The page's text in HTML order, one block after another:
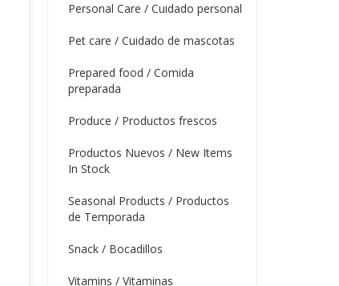
Personal Care / Cuidado personal
Pet care / Cuidado de mascotas
Prepared food / Comida
preparada
Produce / Productos frescos
Productos Nuevos / New Items
In Stock
Seasonal Products / Productos
de Temporada
Snack / Bocadillos
Vitamins / Vitaminas